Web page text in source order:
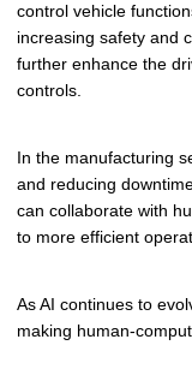
control vehicle
increasing safety and
further enhance the
controls.
In the manufacturing
and reducing
can collaborate with
to more efficient
As AI continues to
making human-